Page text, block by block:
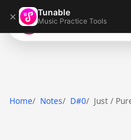
× Tunable
Music Practice Tools
Tunable
Home Notes D#0 Just /